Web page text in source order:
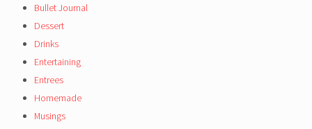
Bullet Journal
Dessert
Drinks
Entertaining
Entrees
Homemade
Musings